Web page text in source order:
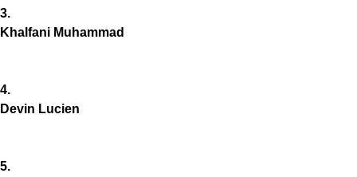
3.
Khalfani Muhammad
4.
Devin Lucien
5.